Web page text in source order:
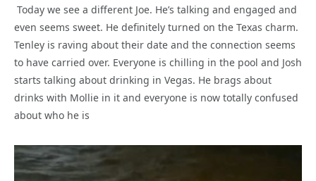
Today we see a different Joe. He’s talking and engaged and
even seems sweet. He definitely turned on the Texas charm.
Tenley is raving about their date and the connection seems
to have carried over. Everyone is chilling in the pool and Josh
starts talking about drinking in Vegas. He brags about
drinks with Mollie in it and everyone is now totally confused
about who he is